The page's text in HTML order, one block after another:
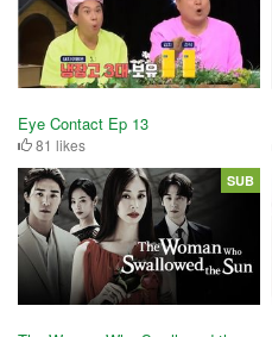
Eye Contact Ep 13
81 likes
SUB